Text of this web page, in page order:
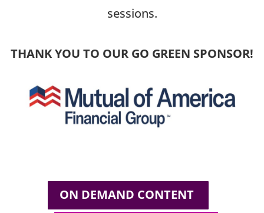
sessions.
THANK YOU TO OUR GO GREEN SPONSOR!
ON DEMAND CONTENT